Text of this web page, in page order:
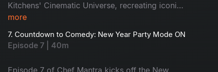
Kitchens' Cinematic Universe, recreating iconic
TFI characters. Just as the madness begins, the
and nonstop laughter. This episode is filled with
madness, character comedy, and laugh-out-loud
more
7. Countdown to Comedy: New Year Party Mode ON
Episode 7 | 40m